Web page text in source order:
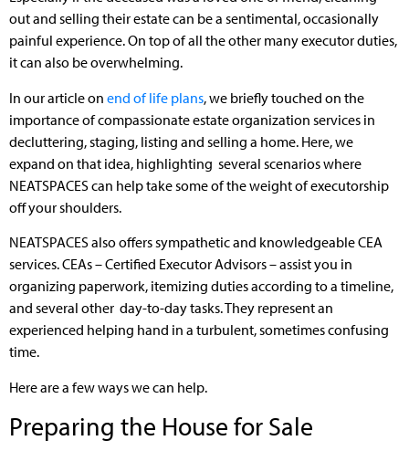
out and selling their estate can be a sentimental, occasionally
painful experience. On top of all the other many executor duties,
it can also be overwhelming.
In our article on end of life plans, we briefly touched on the
importance of compassionate estate organization services in
decluttering, staging, listing and selling a home. Here, we
expand on that idea, highlighting several scenarios where
NEATSPACES can help take some of the weight of executorship
off your shoulders.
NEATSPACES also offers sympathetic and knowledgeable CEA
services. CEAs – Certified Executor Advisors – assist you in
organizing paperwork, itemizing duties according to a timeline,
and several other day-to-day tasks. They represent an
experienced helping hand in a turbulent, sometimes confusing
time.
Here are a few ways we can help.
Preparing the House for Sale